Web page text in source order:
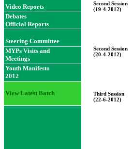
Video Reports
Debates
Official Reports
Steering Committee
MYPs Visits and
Meetings
Youth Manifesto
2012
View Latest Batch
Second Session
(19-4-2012)
Second Session
(20-4-2012)
Third Session
(22-6-2012)